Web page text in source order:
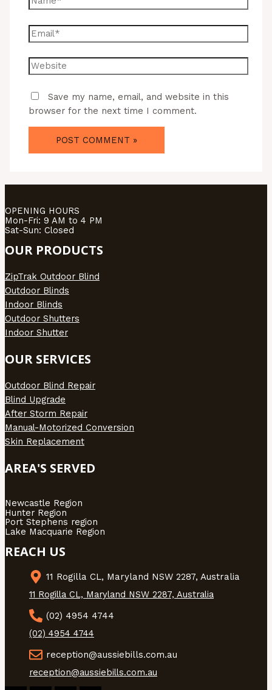
Save my name, email, and website in this
browser for the next time I comment.
OPENING HOURS
Mon-Fri: 9 AM to 4 PM
Sat-Sun: Closed
OUR PRODUCTS
ZipTrak Outdoor Blind
Outdoor Blinds
Indoor Blinds
Outdoor Shutters
Indoor Shutter
OUR SERVICES
Outdoor Blind Repair
Blind Upgrade
After Storm Repair
Manual-Motorized Conversion
Skin Replacement
AREA'S SERVED
Newcastle Region
Hunter Region
Port Stephens region
Lake Macquarie Region
REACH US
11 Rogilla CL, Maryland NSW 2287, Australia
11 Rogilla CL, Maryland NSW 2287, Australia
(02) 4954 4744
(02) 4954 4744
reception@aussiebills.com.au
reception@aussiebills.com.au